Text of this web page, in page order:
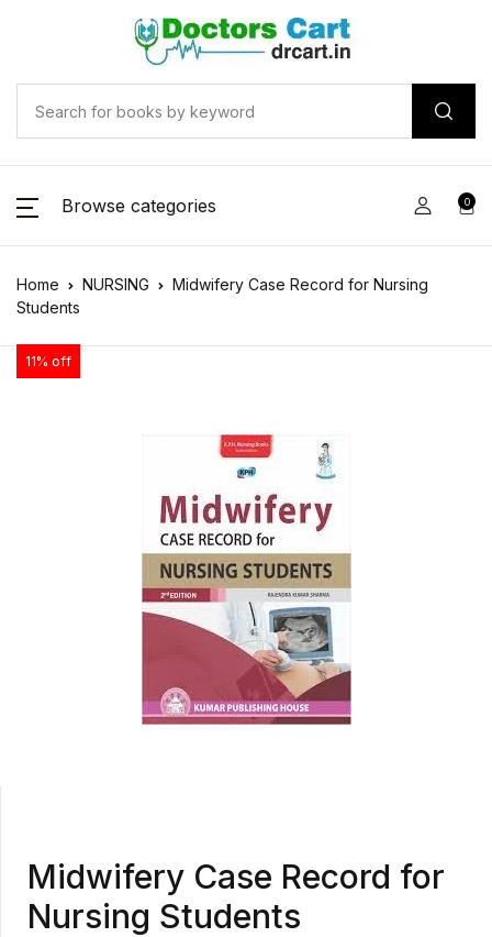
Browse categories 0
Home NURSING
Midwifery Case Record for Nursing
Students
11% off
Midwifery Case Record for
Nursing Students